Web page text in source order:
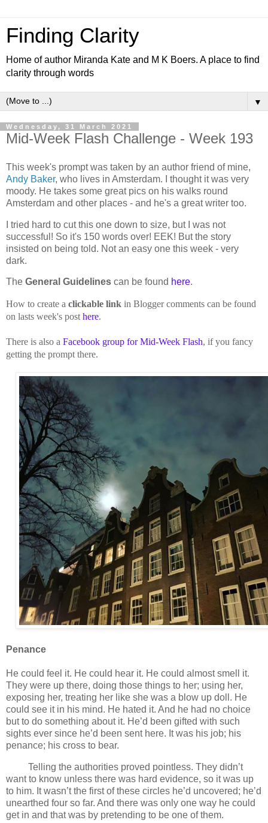
Finding Clarity
Home of author Miranda Kate and M K Boers. A place to find
clarity through words
▼
Wednesday, 31 March 2021
Mid-Week Flash Challenge - Week 193
This week's prompt was taken by an author friend of mine,
Andy Baker, who lives in Amsterdam. I thought it was very
moody. He takes some great pics on his walks round
Amsterdam and other places - and he's a great writer too.
I tried hard to cut this one down to size, but I was not
successful! So it's 150 words over! EEK! But the story
insisted on being told. Not an easy one this week - very
dark.
The General Guidelines can be found here.
How to create a clickable link in Blogger comments can be found
on lasts week's post here.
There is also a Facebook group for Mid-Week Flash, if you fancy
getting the prompt there.
Penance
He could feel it. He could hear it. He could almost smell it.
They were up there, doing those things to her; using her,
exposing her, treating her like she was a blow up doll. He
could see it in his mind. He hated it. And he had no choice
but to do something about it. He’d been gifted with such
sights ever since he’d been sent here. It was his job; his
penance; his cross to bear.
Telling the authorities proved pointless. They didn’t
want to know unless there was hard evidence, so it was up
to him. It wasn’t the first of these circles he’d uncovered; he’d
unearthed four so far. And there was only one way he could
get in and that was by pretending to be one of them.